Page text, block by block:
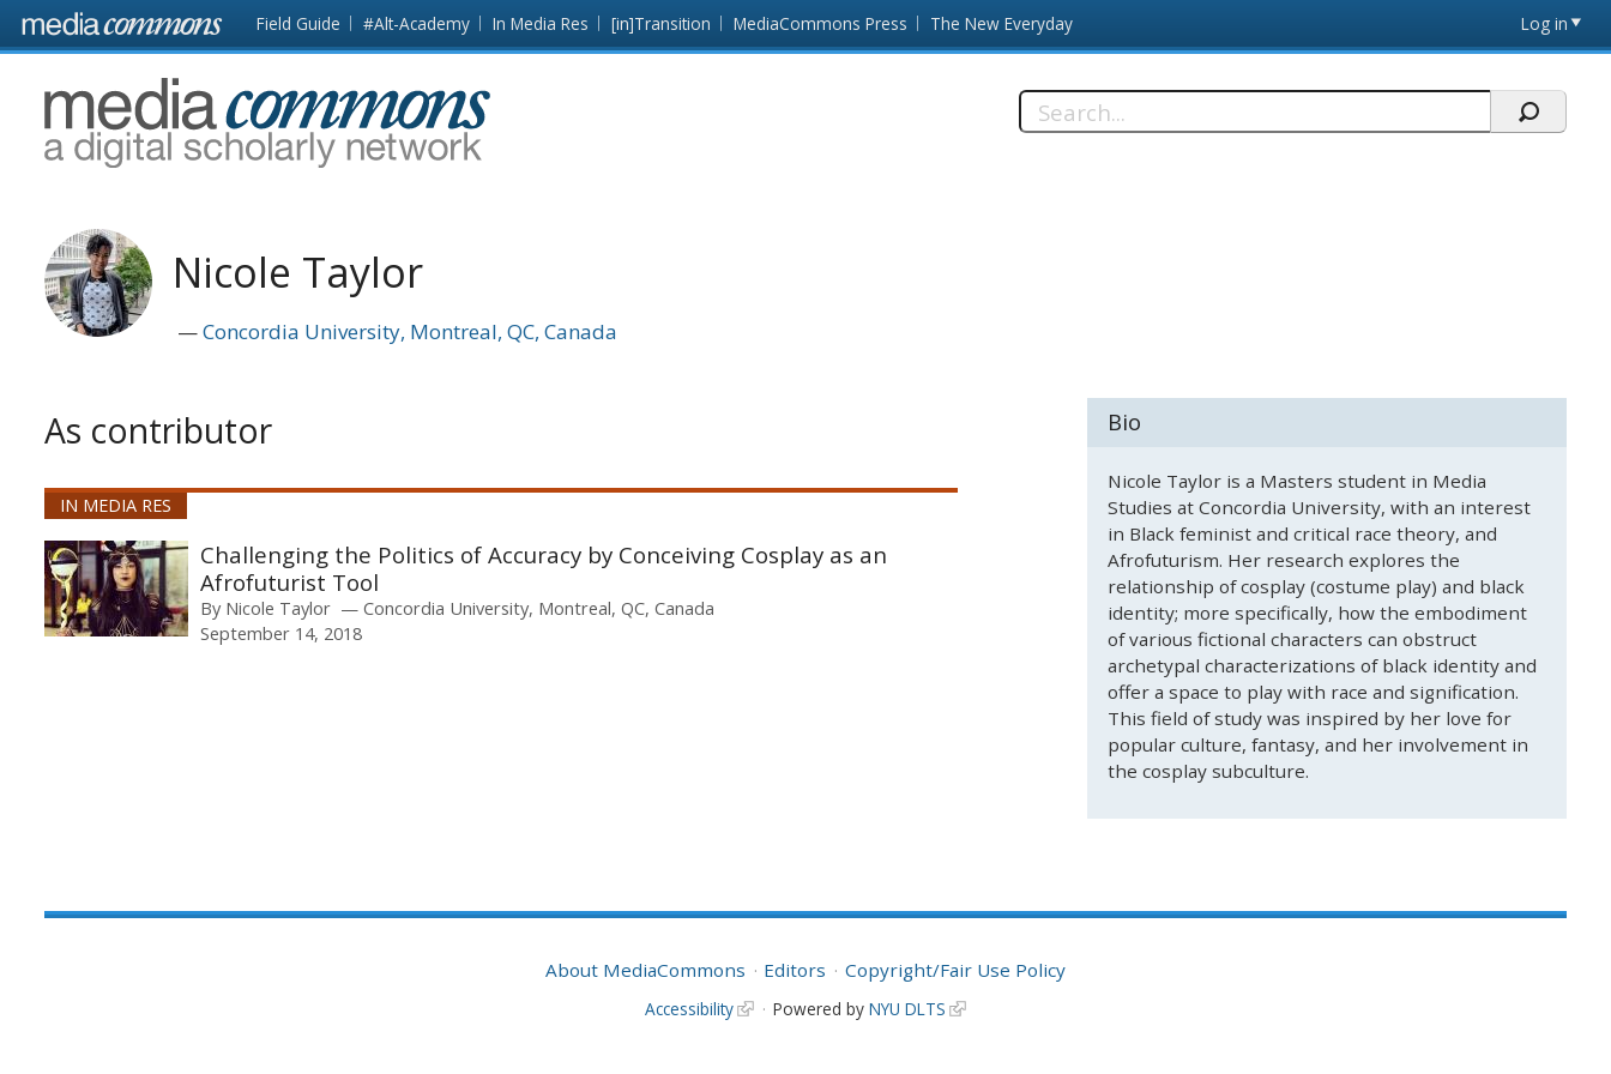
Skip to main content Front
page
Field Guide #Alt-Academy In Media Res [in]Transition MediaCommons Press The New Everyday Log in
MediaCommons
Search
Nicole Taylor
Concordia University, Montreal, QC, Canada
As contributor
IN MEDIA RES
Challenging the Politics of Accuracy by Conceiving Cosplay as an
Afrofuturist Tool
By Nicole Taylor
Concordia University, Montreal, QC, Canada
September 14, 2018
Bio
Nicole Taylor is a Masters student in Media
Studies at Concordia University, with an interest
in Black feminist and critical race theory, and
Afrofuturism. Her research explores the
relationship of cosplay (costume play) and black
identity; more specifically, how the embodiment
of various fictional characters can obstruct
archetypal characterizations of black identity and
offer a space to play with race and signification.
This field of study was inspired by her love for
popular culture, fantasy, and her involvement in
the cosplay subculture.
About MediaCommons Editors Copyright/Fair Use Policy
Accessibility Powered by NYU DLTS